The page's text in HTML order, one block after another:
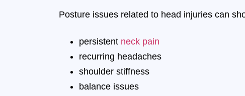
Posture issues related to head injuries can
persistent neck pain
recurring headaches
shoulder stiffness
balance issues